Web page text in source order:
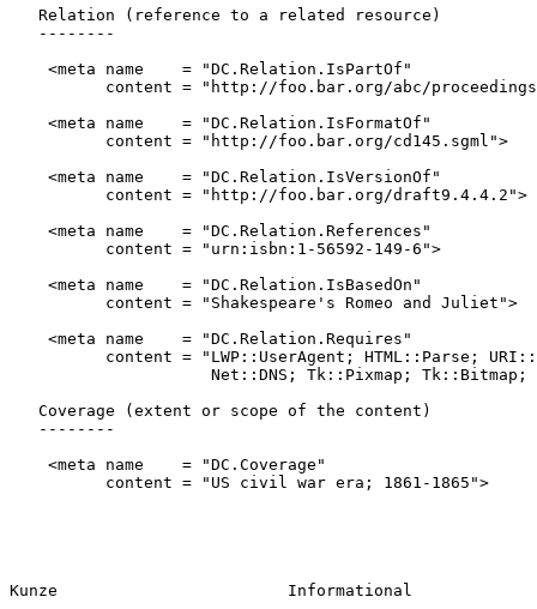
   Relation (reference to a related resource)
   --------
    <meta name    = "DC.Relation.IsPartOf"
content = "http://foo.bar.org/abc/
    <meta name    = "DC.Relation.IsFormatOf"
          content = "http://foo.bar.org/cd145.sgml">
    <meta name    = "DC.Relation.IsVersionOf"
          content = "http://foo.bar.org/draft9.4.4.2">
    <meta name    = "DC.Relation.References"
          content = "urn:isbn:1-56592-149-6">
    <meta name    = "DC.Relation.IsBasedOn"
          content = "Shakespeare's Romeo and Juliet">
    <meta name    = "DC.Relation.Requires"
content = "LWP::UserAgent; HTML::Parse;
Net::DNS; Tk::Pixmap; Tk::Bitmap;
   Coverage (extent or scope of the content)
   --------
    <meta name    = "DC.Coverage"
          content = "US civil war era; 1861-1865">
Kunze                        Informational